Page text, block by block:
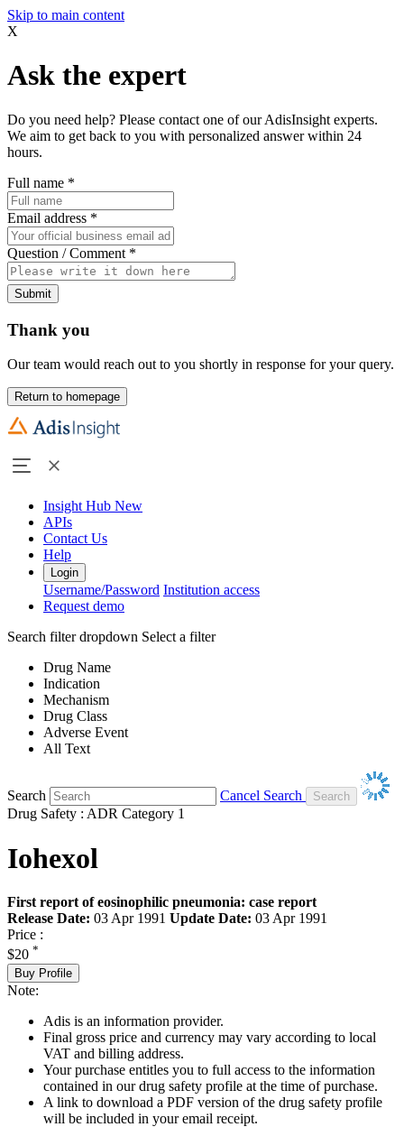
Skip to main content
X
Ask the expert
Do you need help? Please contact one of our AdisInsight experts.
We aim to get back to you with personalized answer within 24
hours.
Full name *
Email address *
Question / Comment *
Submit
Thank you
Our team would reach out to you shortly in response for your query.
Return to homepage
Insight Hub New
APIs
Contact Us
Help
Login
Username/Password Institution access
Request demo
Search filter dropdown Select a filter
Drug Name
Indication
Mechanism
Drug Class
Adverse Event
All Text
Search
Cancel Search
Drug Safety : ADR Category 1
Iohexol
First report of eosinophilic pneumonia: case report
Release Date: 03 Apr 1991 Update Date: 03 Apr 1991
Price :
$20 *
Buy Profile
Note:
Adis is an information provider.
Final gross price and currency may vary according to local
VAT and billing address.
Your purchase entitles you to full access to the information
contained in our drug safety profile at the time of purchase.
A link to download a PDF version of the drug safety profile
will be included in your email receipt.